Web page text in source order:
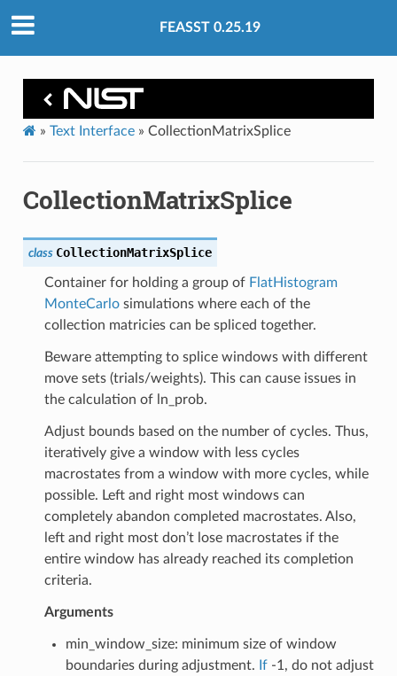
FEASST 0.25.19
» Text Interface» CollectionMatrixSplice
CollectionMatrixSplice
class CollectionMatrixSplice
Container for holding a group of FlatHistogram
MonteCarlosimulations where each of the
collection matricies can be spliced together.
Beware attempting to splice windows with different
move sets (trials/weights). This can cause issues in
the calculation of ln_prob.
Adjust bounds based on the number of cycles. Thus,
iteratively give a window with less cycles
macrostates from a window with more cycles, while
possible. Left and right most windows can
completely abandon completed macrostates. Also,
left and right most don’t lose macrostates if the
entire window has already reached its completion
criteria.
Arguments
min_window_size: minimum size of window
boundaries during adjustment. If-1, do not adjust